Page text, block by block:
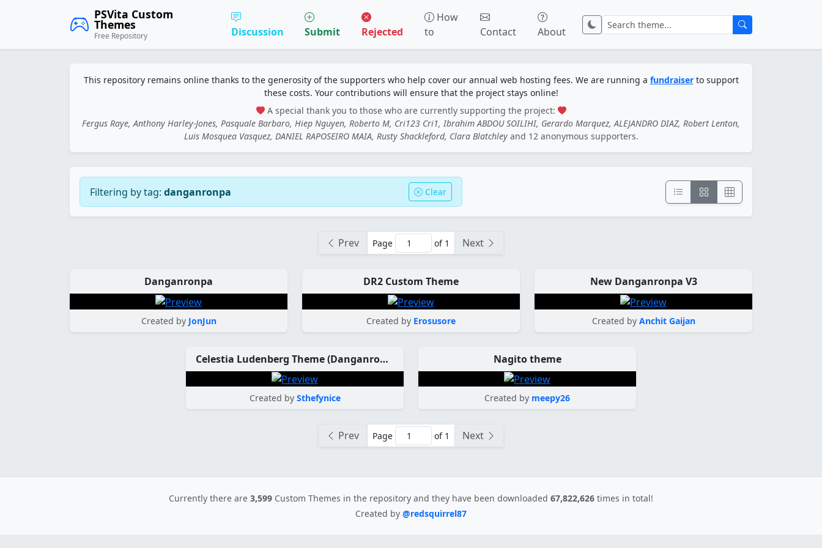
PSVita Custom
Themes
Free Repository Discussion Submit Rejected
How
to
Contact About
This repository remains online thanks to the generosity of the supporters who help cover our annual web hosting fees. We are running a fundraiserto support
these costs. Your contributions will ensure that the project stays online!
A special thank you to those who are currently supporting the project:
Fergus Raye, Anthony Harley-Jones, Pasquale Barbaro, Hiep Nguyen, Roberto M, Cri123 Cri1, Ibrahim ABDOU SOILIHI, Gerardo Marquez, ALEJANDRO DIAZ, Robert Lenton,
Luis Mosquea Vasquez, DANIEL RAPOSEIRO MAIA, Rusty Shackleford, Clara Blatchleyand 12 anonymous supporters.
Filtering by tag: danganronpa Clear
Prev Page of 1 Next
Danganronpa
Created by JonJun
DR2 Custom Theme
Created by Erosusore
New Danganronpa V3
Created by Anchit Gaijan
Celestia Ludenberg Theme (Danganronpa)
Created by Sthefynice
Nagito theme
Created by meepy26
Prev Page of 1 Next
Currently there are 3,599 Custom Themes in the repository and they have been downloaded 67,822,626 times in total!
Created by @redsquirrel87